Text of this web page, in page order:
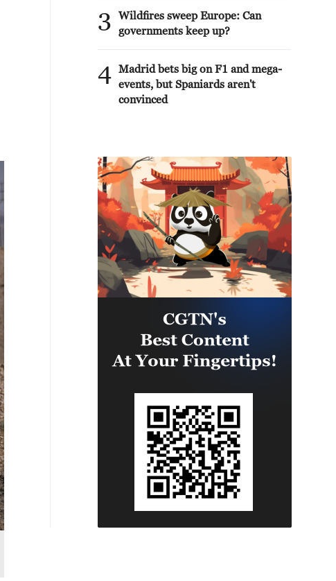
3
Wildfires sweep Europe: Can
governments keep up?
4 Madrid bets big on F1 and mega-
events, but Spaniards aren't
convinced